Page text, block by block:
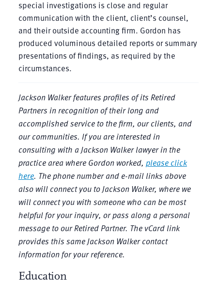
special investigations is close and regular
communication with the client, client’s counsel,
and their outside accounting firm. Gordon has
produced voluminous detailed reports or summary
presentations of findings, as required by the
circumstances.
Jackson Walker features profiles of its Retired
Partners in recognition of their long and
accomplished service to the firm, our clients, and
our communities. If you are interested in
consulting with a Jackson Walker lawyer in the
practice area where Gordon worked, please click
here. The phone number and e-mail links above
also will connect you to Jackson Walker, where we
will connect you with someone who can be most
helpful for your inquiry, or pass along a personal
message to our Retired Partner. The vCard link
provides this same Jackson Walker contact
information for your reference.
Education